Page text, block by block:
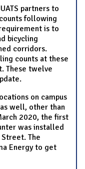
partners to
following
is to
bicycling
corridors.
counts at these
These twelve
on campus
well, other than
2020, the first
was installed
The
Energy to get